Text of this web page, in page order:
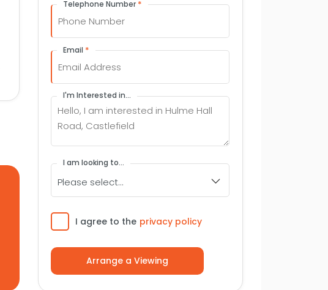
Telephone Number *
Email *
I'm Interested in...
I am looking to...
I agree to the privacy policy